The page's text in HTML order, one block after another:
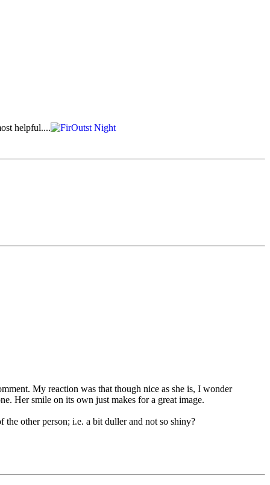
helpful....
My reaction was that though nice as she is, I wonder
Her smile on its own just makes for a great image.
other person; i.e. a bit duller and not so shiny?